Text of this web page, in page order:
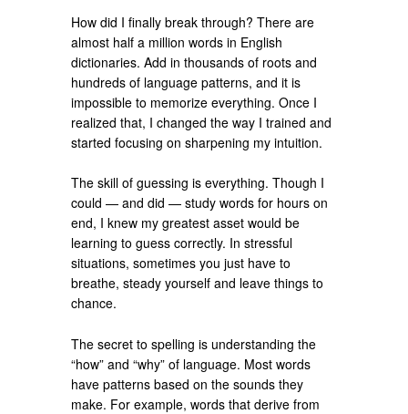
How did I finally break through? There are
almost half a million words in English
dictionaries. Add in thousands of roots and
hundreds of language patterns, and it is
impossible to memorize everything. Once I
realized that, I changed the way I trained and
started focusing on sharpening my intuition.
The skill of guessing is everything. Though I
could — and did — study words for hours on
end, I knew my greatest asset would be
learning to guess correctly. In stressful
situations, sometimes you just have to
breathe, steady yourself and leave things to
chance.
The secret to spelling is understanding the
“how” and “why” of language. Most words
have patterns based on the sounds they
make. For example, words that derive from